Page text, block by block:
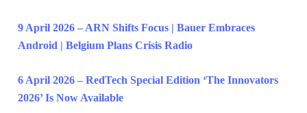
9 April 2026 – ARN Shifts Focus | Bauer Embraces
Android | Belgium Plans Crisis Radio
6 April 2026 – RedTech Special Edition ‘The Innovators
2026’ Is Now Available